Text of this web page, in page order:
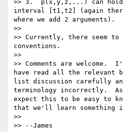
>> 3.  p(x,y,z,...) can hold
interval [t1,t2] (again there
where we add 2 arguments).
>>
>> Currently, there seem to
conventions.
>>
>> Comments are welcome.
have read all the relevant
list discussion carefully
terminology incorrectly.  As
expect this to be easy to
that we'll learn something
>>
>> --James